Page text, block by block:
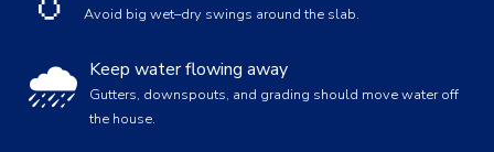
Avoid big wet–dry swings around the slab.
🌧️ Keep water flowing away
Gutters, downspouts, and grading should move water off
the house.